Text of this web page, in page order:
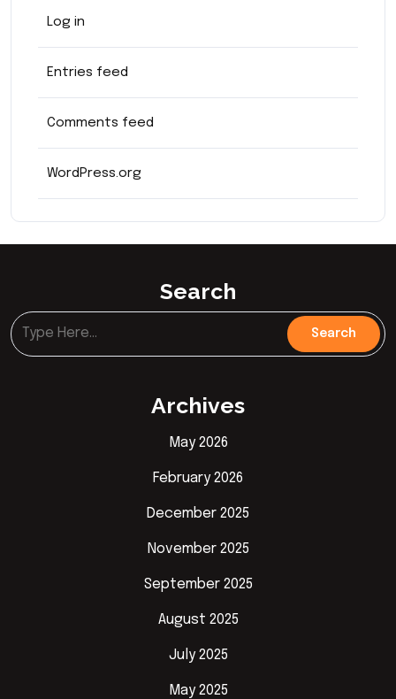
Log in
Entries feed
Comments feed
WordPress.org
Search
Archives
May 2026
February 2026
December 2025
November 2025
September 2025
August 2025
July 2025
May 2025